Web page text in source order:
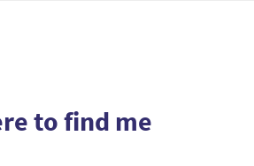
to find me